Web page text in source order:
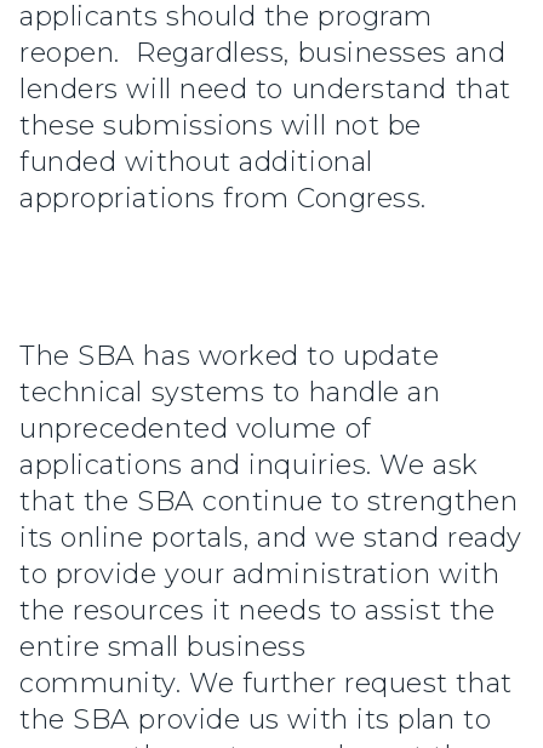
applicants should the program
reopen. Regardless, businesses and
lenders will need to understand that
these submissions will not be
funded without additional
appropriations from Congress.
The SBA has worked to update
technical systems to handle an
unprecedented volume of
applications and inquiries. We ask
that the SBA continue to strengthen
its online portals, and we stand ready
to provide your administration with
the resources it needs to assist the
entire small business
community. We further request that
the SBA provide us with its plan to